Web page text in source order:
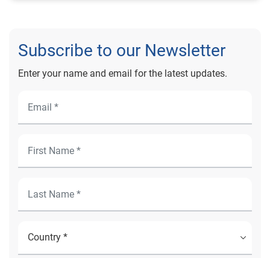
Subscribe to our Newsletter
Enter your name and email for the latest updates.